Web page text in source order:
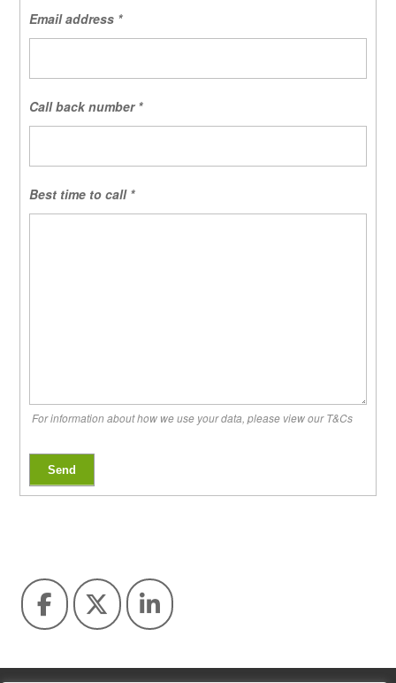
Email address *
Call back number *
Best time to call *
For information about how we use your data, please view our T&Cs
Send